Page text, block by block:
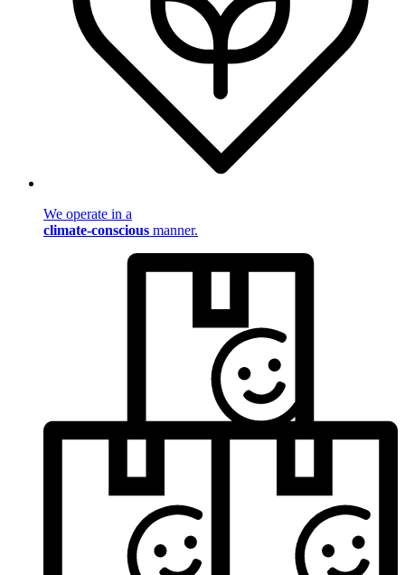
We operate in a
climate-conscious manner.